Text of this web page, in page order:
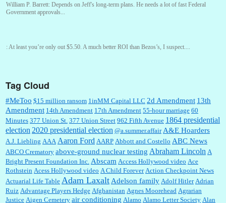
William P. Barrett: Depends on Jeff's long-term plans. He needs a lot of fast Federal
Government approvals...
: At least you’re only out $5.50. A much better ROI than Bezos’s, I suspect....
William P. Barrett:
William P. Barrett:Someone, Hah! Watching the audience was interesting, more spnthan
the movie....
:This is hard duty. Thank you for your service....
Tag Cloud
#MeToo $15 million ransom 1inMM Capital LLC 2d Amendment 13th
Amendment 14th Amendment 17th Amendment 55-hour marriage 60
Minutes 377 Union St. 377 Union Street 962 Fifth Avenue 1864 presidential
election 2020 presidential election @a.summer.affair A&E Hoarders
A.J. Liebling AAA Aaron Ford AARP Abbott and Costello ABC News
ABCO Crematory above-ground nuclear testing Abraham Lincoln A
Bright Present Foundation Inc. Abscam Access Hollywood video Ace
Rothstein Acess Hollywood video A Child Forever Action Checkpoint News
Actuarial Life Table Adam Laxalt Adelson family Adolf Hitler Adrian
Ruiz Advantage Players Hedge Afghanistan Agnes Moorehead Agrarian
Justice Aigen Cemetery air conditioning Alamo Alamo Letter Society Alan